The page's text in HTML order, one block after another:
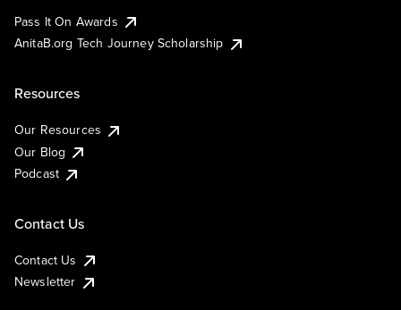
Pass It On Awards
AnitaB.org Tech Journey Scholarship
Resources
Our Resources
Our Blog
Podcast
Contact Us
Contact Us
Newsletter